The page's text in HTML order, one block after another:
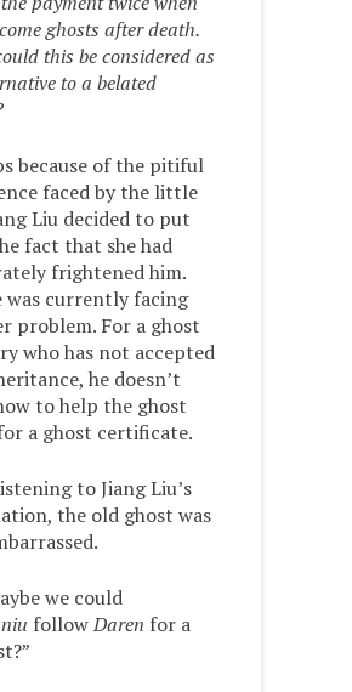
ghosts after death.
this be considered as
to a belated
because of the pitiful
faced by the little
Liu decided to put
fact that she had
frightened him.
was currently facing
problem. For a ghost
who has not accepted
he doesn’t
to help the ghost
a ghost certificate.
to Jiang Liu’s
the old ghost was
we could
followDaren for a